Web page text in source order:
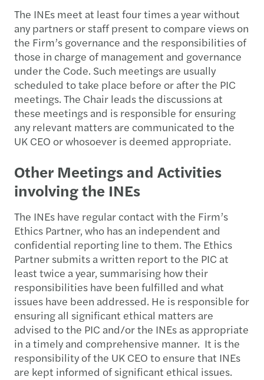
The INEs meet at least four times a year without
any partners or staff present to compare views on
the Firm’s governance and the responsibilities of
those in charge of management and governance
under the Code. Such meetings are usually
scheduled to take place before or after the PIC
meetings. The Chair leads the discussions at
these meetings and is responsible for ensuring
any relevant matters are communicated to the
UK CEO or whosoever is deemed appropriate.
Other Meetings and Activities
involving the INEs
The INEs have regular contact with the Firm’s
Ethics Partner, who has an independent and
confidential reporting line to them. The Ethics
Partner submits a written report to the PIC at
least twice a year, summarising how their
responsibilities have been fulfilled and what
issues have been addressed. He is responsible for
ensuring all significant ethical matters are
advised to the PIC and/or the INEs as appropriate
in a timely and comprehensive manner. It is the
responsibility of the UK CEO to ensure that INEs
are kept informed of significant ethical issues.